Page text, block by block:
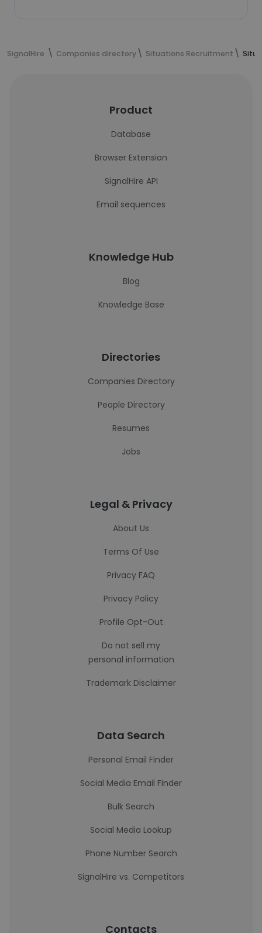
SignalHire Companies directory Situations Recruitment
Product
Database
Browser Extension
SignalHire API
Email sequences
Knowledge Hub
Blog
Knowledge Base
Directories
Companies Directory
People Directory
Resumes
Jobs
Legal & Privacy
About Us
Terms Of Use
Privacy FAQ
Privacy Policy
Profile Opt-Out
Do not sell my
personal information
Trademark Disclaimer
Data Search
Personal Email Finder
Social Media Email Finder
Bulk Search
Social Media Lookup
Phone Number Search
SignalHire vs. Competitors
Contacts